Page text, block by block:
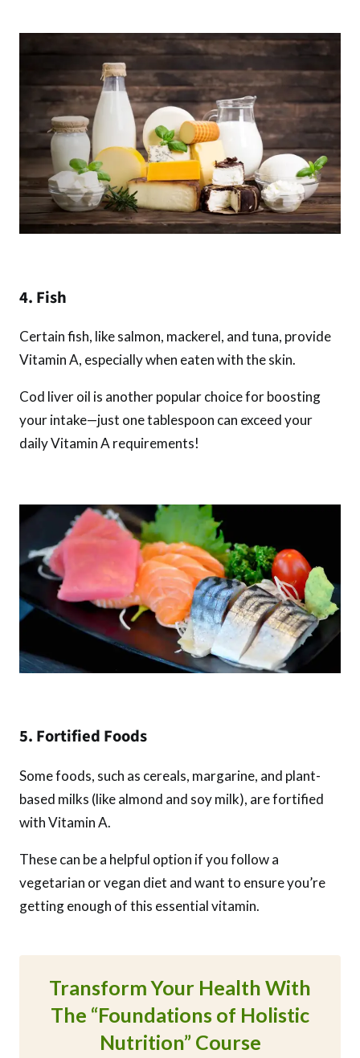
4. Fish
Certain fish, like salmon, mackerel, and tuna, provide
Vitamin A, especially when eaten with the skin.
Cod liver oil is another popular choice for boosting
your intake—just one tablespoon can exceed your
daily Vitamin A requirements!
5. Fortified Foods
Some foods, such as cereals, margarine, and plant-
based milks (like almond and soy milk), are fortified
with Vitamin A.
These can be a helpful option if you follow a
vegetarian or vegan diet and want to ensure you’re
getting enough of this essential vitamin.
Transform Your Health With
The “Foundations of Holistic
Nutrition” Course